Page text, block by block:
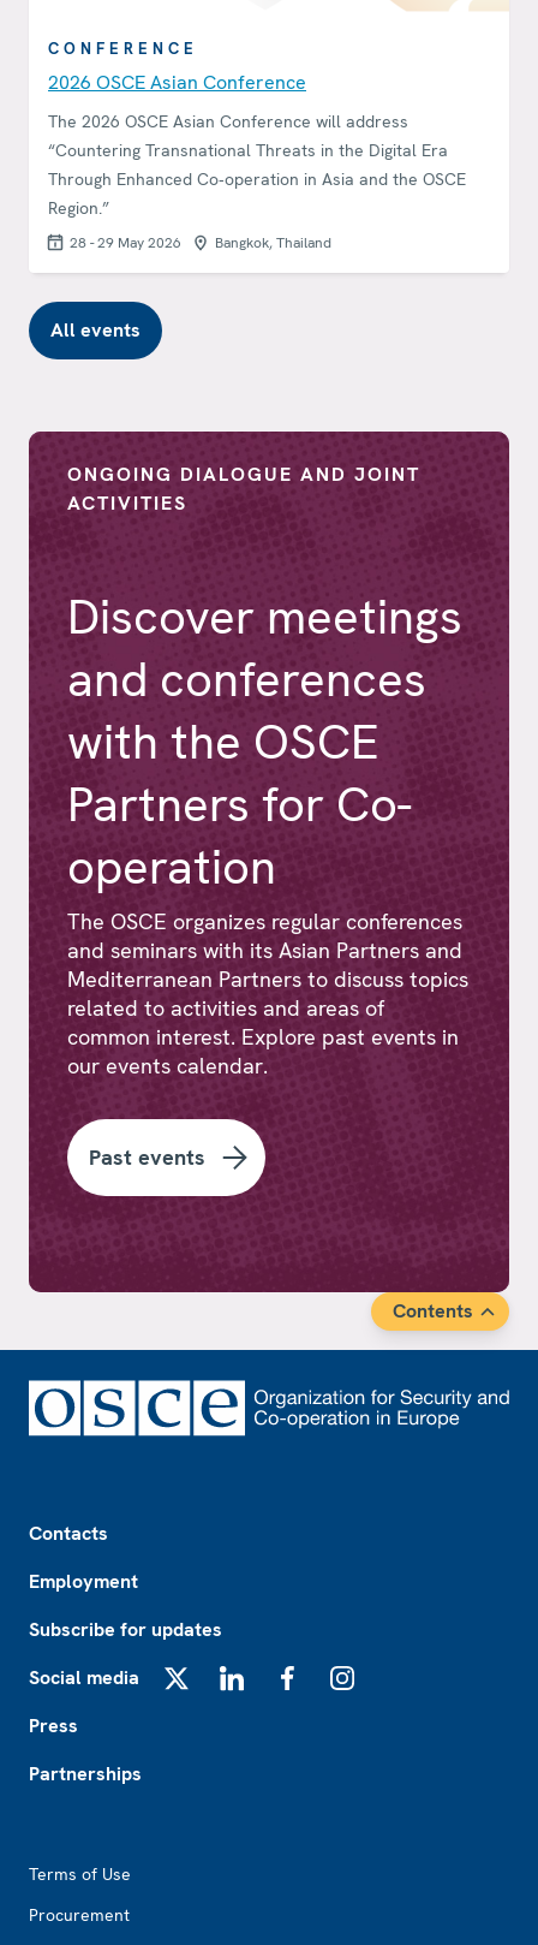
CONFERENCE
2026 OSCE Asian Conference
The 2026 OSCE Asian Conference will address
“Countering Transnational Threats in the Digital Era
Through Enhanced Co‑operation in Asia and the OSCE
Region.”
28 - 29 May 2026 Bangkok, Thailand
All events
Discover meetings
and conferences
with the OSCE
Partners for Co-
operation
ONGOING DIALOGUE AND JOINT
ACTIVITIES
The OSCE organizes regular conferences
and seminars with its Asian Partners and
Mediterranean Partners to discuss topics
related to activities and areas of
common interest. Explore past events in
our events calendar.
Past events
Contents
Contacts
Employment
Subscribe for updates
Social media
Press
Partnerships
Terms of Use
Procurement